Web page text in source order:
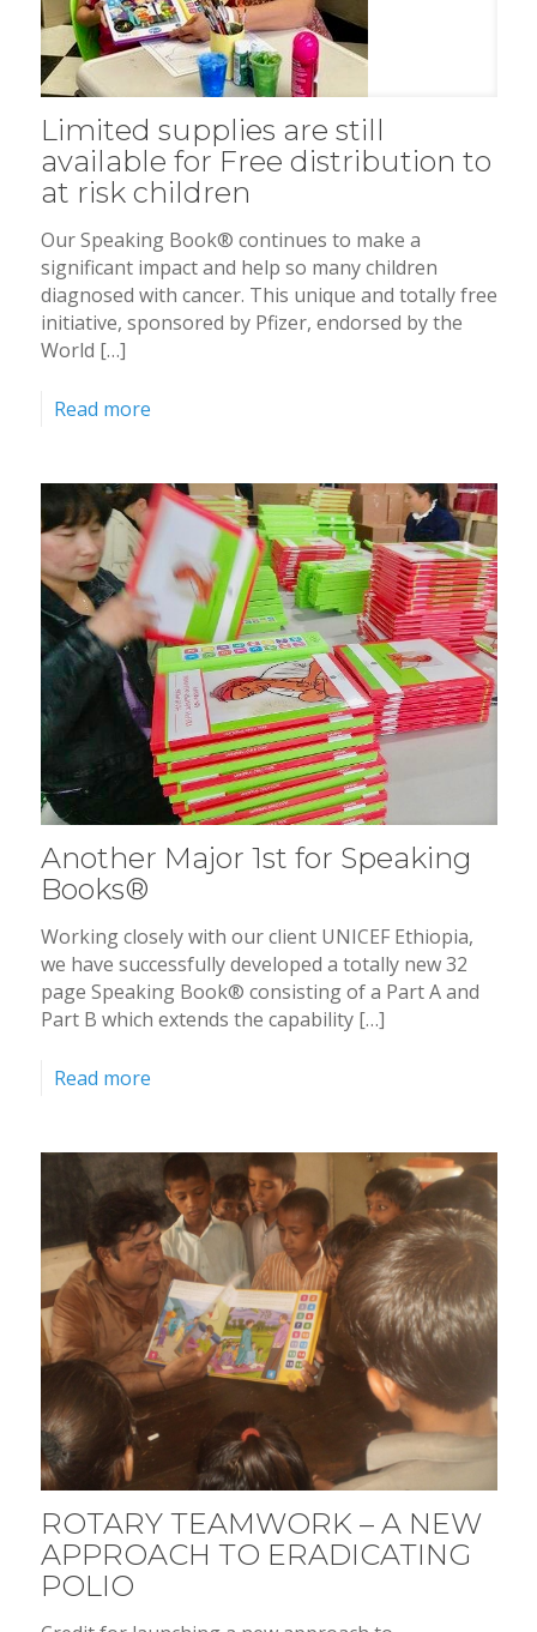
Limited supplies are still
available for Free distribution to
at risk children
Our Speaking Book® continues to make a
significant impact and help so many children
diagnosed with cancer. This unique and totally free
initiative, sponsored by Pfizer, endorsed by the
World […]
Read more
Another Major 1st for Speaking
Books®
Working closely with our client UNICEF Ethiopia,
we have successfully developed a totally new 32
page Speaking Book® consisting of a Part A and
Part B which extends the capability […]
Read more
ROTARY TEAMWORK – A NEW
APPROACH TO ERADICATING
POLIO